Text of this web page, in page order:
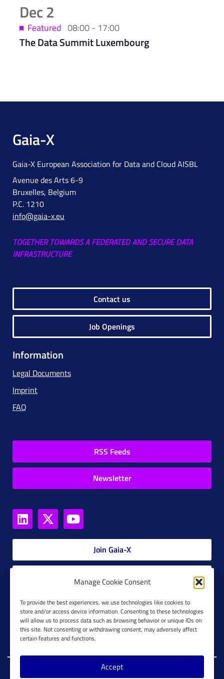
Manage Cookie Consent
To provide the best experiences, we use technologies like cookies to
store and/or access device information. Consenting to these technologies
will allow us to process data such as browsing behavior or unique IDs on
this site. Not consenting or withdrawing consent, may adversely affect
certain features and functions.
Accept
Dec2
The Data Summit Luxembourg
Featured 08:00- 17:00
Gaia-X
Gaia-X European Association for Data and Cloud AISBL
Avenue des Arts 6-9
Bruxelles, Belgium
P.C. 1210
info@gaia-x.eu
TOGETHER TOWARDS A FEDERATED AND SECURE DATA
INFRASTRUCTURE
Contact us
Job Openings
Information
Legal Documents
Imprint
FAQ
RSS Feeds
Newsletter
Join Gaia-X
Members Platform
Gaia-X Glossary
Global Glossary Grid